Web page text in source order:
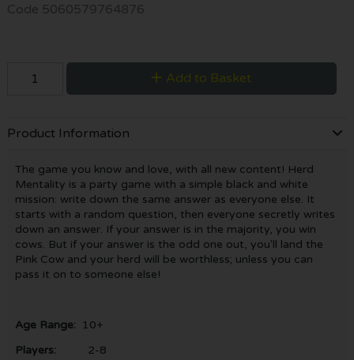
Code 5060579764876
Add to Basket
Product Information
The game you know and love, with all new content! Herd
Mentality is a party game with a simple black and white
mission: write down the same answer as everyone else. It
starts with a random question, then everyone secretly writes
down an answer. If your answer is in the majority, you win
cows. But if your answer is the odd one out, you'll land the
Pink Cow and your herd will be worthless; unless you can
pass it on to someone else!
Age Range:
10+
Players: 2-8